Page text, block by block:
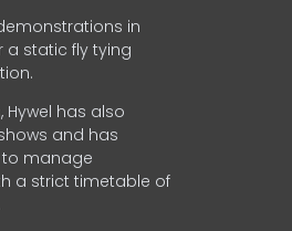
in
a static fly tying
Hywel has also
and has
to manage
a strict timetable of